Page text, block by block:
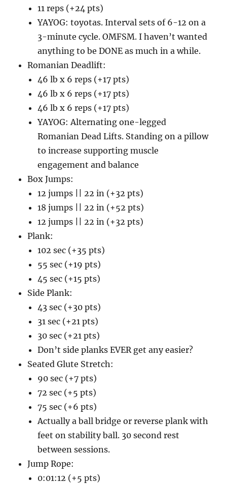
11 reps (+24 pts)
YAYOG: toyotas. Interval sets of 6-12 on a
3-minute cycle. OMFSM. I haven’t wanted
anything to be DONE as much in a while.
Romanian Deadlift:
46 lb x 6 reps (+17 pts)
46 lb x 6 reps (+17 pts)
46 lb x 6 reps (+17 pts)
YAYOG: Alternating one-legged
Romanian Dead Lifts. Standing on a pillow
to increase supporting muscle
engagement and balance
Box Jumps:
12 jumps || 22 in (+32 pts)
18 jumps || 22 in (+52 pts)
12 jumps || 22 in (+32 pts)
Plank:
102 sec (+35 pts)
55 sec (+19 pts)
45 sec (+15 pts)
Side Plank:
43 sec (+30 pts)
31 sec (+21 pts)
30 sec (+21 pts)
Don’t side planks EVER get any easier?
Seated Glute Stretch:
90 sec (+7 pts)
72 sec (+5 pts)
75 sec (+6 pts)
Actually a ball bridge or reverse plank with
feet on stability ball. 30 second rest
between sessions.
Jump Rope:
0:01:12 (+5 pts)